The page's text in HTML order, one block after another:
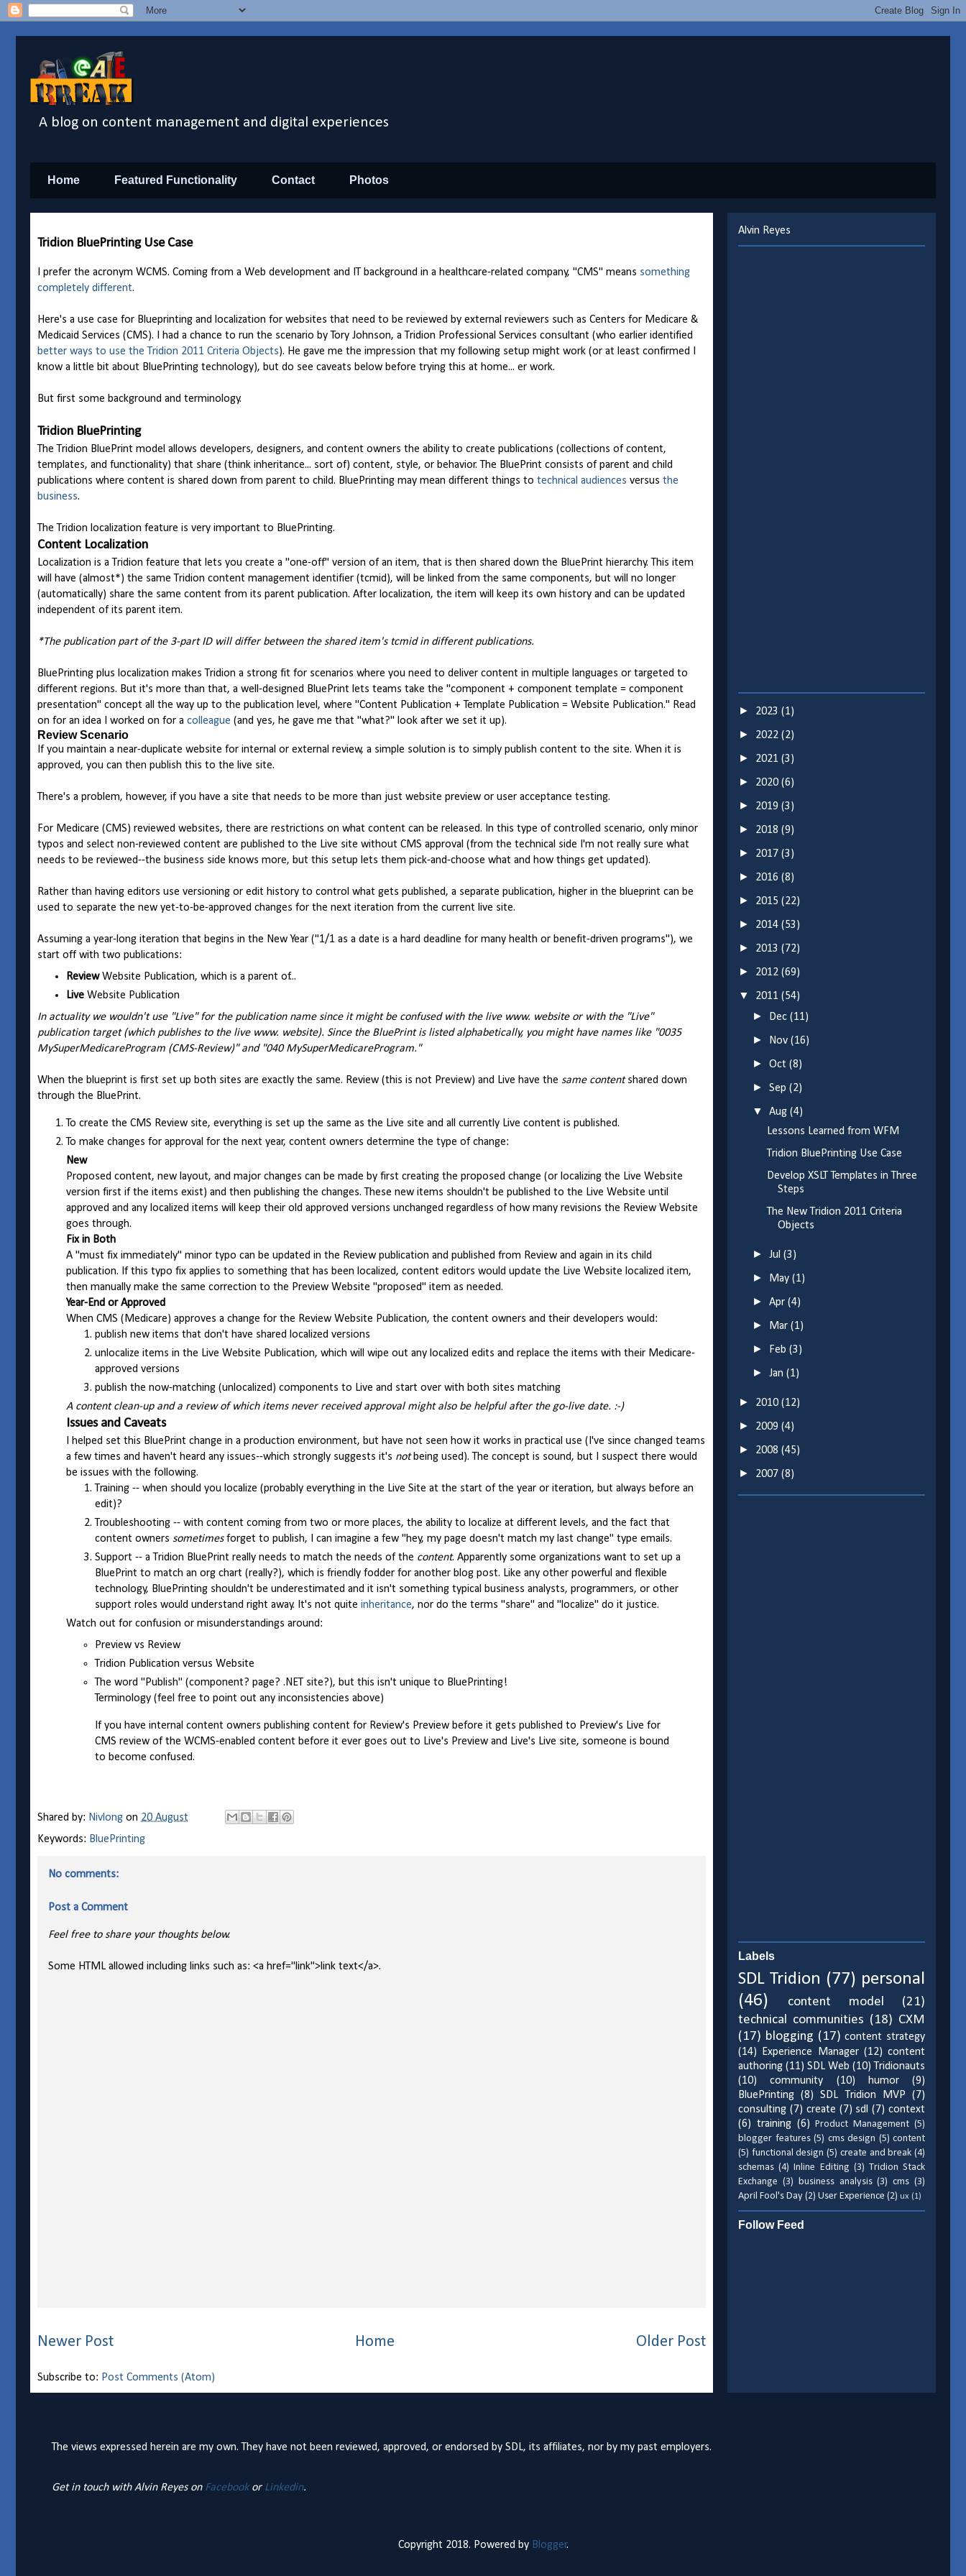
A blog on content management and digital experiences
Home Featured Functionality Contact Photos
Tridion BluePrinting Use Case
I prefer the acronym WCMS. Coming from a Web development and IT background in a healthcare-related company, "CMS" means something
completely different.
Here's a use case for Blueprinting and localization for websites that need to be reviewed by external reviewers such as Centers for Medicare &
Medicaid Services (CMS). I had a chance to run the scenario by Tory Johnson, a Tridion Professional Services consultant (who earlier identified
better ways to use the Tridion 2011 Criteria Objects). He gave me the impression that my following setup might work (or at least confirmed I
know a little bit about BluePrinting technology), but do see caveats below before trying this at home... er work.
But first some background and terminology.
Tridion BluePrinting
The Tridion BluePrint model allows developers, designers, and content owners the ability to create publications (collections of content,
templates, and functionality) that share (think inheritance... sort of) content, style, or behavior. The BluePrint consists of parent and child
publications where content is shared down from parent to child. BluePrinting may mean different things to technical audiences versus the
business.
The Tridion localization feature is very important to BluePrinting.
Content Localization
Localization is a Tridion feature that lets you create a "one-off" version of an item, that is then shared down the BluePrint hierarchy. This item
will have (almost*) the same Tridion content management identifier (tcmid), will be linked from the same components, but will no longer
(automatically) share the same content from its parent publication. After localization, the item will keep its own history and can be updated
independent of its parent item.
*The publication part of the 3-part ID will differ between the shared item's tcmid in different publications.
BluePrinting plus localization makes Tridion a strong fit for scenarios where you need to deliver content in multiple languages or targeted to
different regions. But it's more than that, a well-designed BluePrint lets teams take the "component + component template = component
presentation" concept all the way up to the publication level, where "Content Publication + Template Publication = Website Publication." Read
on for an idea I worked on for a colleague (and yes, he gave me that "what?" look after we set it up).
Review Scenario
If you maintain a near-duplicate website for internal or external review, a simple solution is to simply publish content to the site. When it is
approved, you can then publish this to the live site.
There's a problem, however, if you have a site that needs to be more than just website preview or user acceptance testing.
For Medicare (CMS) reviewed websites, there are restrictions on what content can be released. In this type of controlled scenario, only minor
typos and select non-reviewed content are published to the Live site without CMS approval (from the technical side I'm not really sure what
needs to be reviewed--the business side knows more, but this setup lets them pick-and-choose what and how things get updated).
Rather than having editors use versioning or edit history to control what gets published, a separate publication, higher in the blueprint can be
used to separate the new yet-to-be-approved changes for the next iteration from the current live site.
Assuming a year-long iteration that begins in the New Year ("1/1 as a date is a hard deadline for many health or benefit-driven programs"), we
start off with two publications:
ReviewWebsite Publication, which is a parent of...
Live Website Publication
In actuality we wouldn't use "Live" for the publication name since it might be confused with the live www. website or with the "Live"
publication target (which publishes to the live www. website). Since the BluePrint is listed alphabetically, you might have names like "0035
MySuperMedicareProgram (CMS-Review)" and "040 MySuperMedicareProgram."
When the blueprint is first set up both sites are exactly the same. Review (this is not Preview) and Live have the same contentshared down
through the BluePrint.
To create the CMS Review site, everything is set up the same as the Live site and all currently Live content is published.
To make changes for approval for the next year, content owners determine the type of change:
New
Proposed content, new layout, and major changes can be made by first creating the proposed change (or localizing the Live Website
version first if the items exist) and then publishing the changes. These new items shouldn't be published to the Live Website until
approved and any localized items will keep their old approved versions unchanged regardless of how many revisions the Review Website
goes through.
Fix in Both
A "must fix immediately" minor typo can be updated in the Review publication and published from Review and again in its child
publication. If this typo fix applies to something that has been localized, content editors would update the Live Website localized item,
then manually make the same correction to the Preview Website "proposed" item as needed.
Year-End or Approved
When CMS (Medicare) approves a change for the Review Website Publication, the content owners and their developers would:
publish new items that don't have shared localized versions
unlocalize items in the Live Website Publication, which will wipe out any localized edits and replace the items with their Medicare-
approved versions
publish the now-matching (unlocalized) components to Live and start over with both sites matching
A content clean-up and a review of which items never received approval might also be helpful after the go-live date. :-)
Issues and Caveats
I helped set this BluePrint change in a production environment, but have not seen how it works in practical use (I've since changed teams
a few times and haven't heard any issues--which strongly suggests it's notbeing used). The concept is sound, but I suspect there would
be issues with the following.
Training -- when should you localize (probably everything in the Live Site at the start of the year or iteration, but always before an
edit)?
Troubleshooting -- with content coming from two or more places, the ability to localize at different levels, and the fact that
content owners sometimesforget to publish, I can imagine a few "hey, my page doesn't match my last change" type emails.
Support -- a Tridion BluePrint really needs to match the needs of the content. Apparently some organizations want to set up a
BluePrint to match an org chart (really?), which is friendly fodder for another blog post. Like any other powerful and flexible
technology, BluePrinting shouldn't be underestimated and it isn't something typical business analysts, programmers, or other
support roles would understand right away. It's not quite inheritance, nor do the terms "share" and "localize" do it justice.
Watch out for confusion or misunderstandings around:
Preview vs Review
Tridion Publication versus Website
The word "Publish" (component? page? .NET site?), but this isn't unique to BluePrinting!
Terminology (feel free to point out any inconsistencies above)
If you have internal content owners publishing content for Review's Preview before it gets published to Preview's Live for
CMS review of the WCMS-enabled content before it ever goes out to Live's Preview and Live's Live site, someone is bound
to become confused.
Shared by: Nivlong on 20 August
Keywords: BluePrinting
No comments:
Post a Comment
Feel free to share your thoughts below.
Some HTML allowed including links such as: <a href="link">link text</a>.
Newer Post Older Post
Home
Subscribe to: Post Comments (Atom)
Alvin Reyes
► 2023 (1)
► 2022 (2)
► 2021 (3)
► 2020 (6)
► 2019 (3)
► 2018 (9)
► 2017 (3)
► 2016 (8)
► 2015 (22)
► 2014 (53)
► 2013 (72)
► 2012 (69)
▼ 2011 (54)
► Dec(11)
► Nov(16)
►Oct(8)
►Sep(2)
▼Aug(4)
Lessons Learned from WFM
Tridion BluePrinting Use Case
Develop XSLT Templates in Three
Steps
The New Tridion 2011 Criteria
Objects
►Jul(3)
► May(1)
►Apr(4)
► Mar(1)
► Feb(3)
►Jan(1)
► 2010 (12)
► 2009 (4)
► 2008 (45)
► 2007 (8)
Labels
SDL Tridion (77) personal
(46)
content model
(21)
technical communities (18) CXM
(17) blogging (17) content strategy
(14) Experience Manager (12) content
authoring (11) SDL Web (10) Tridionauts
(10)
community (10) humor
(9)
BluePrinting (8) SDL Tridion MVP
(7)
consulting (7) create (7) sdl (7) context
(6) training (6) Product Management (5)
blogger features (5) cms design (5) content
(5) functional design (5) create and break (4)
schemas (4) Inline Editing (3) Tridion Stack
Exchange (3) business analysis (3) cms (3)
April Fool's Day (2) User Experience (2) ux (1)
Follow Feed
The views expressed herein are my own. They have not been reviewed, approved, or endorsed by SDL, its affiliates, nor by my past employers.
Get in touch with Alvin Reyes on Facebookor Linkedin.
Copyright 2018. Powered by Blogger.